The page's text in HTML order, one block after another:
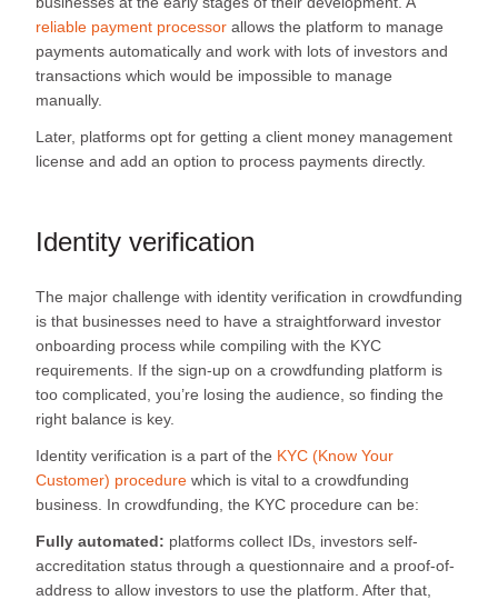
reliable payment processor allows the platform to manage
payments automatically and work with lots of investors and
transactions which would be impossible to manage
manually.
Later, platforms opt for getting a client money management
license and add an option to process payments directly.
Identity verification
The major challenge with identity verification in crowdfunding
is that businesses need to have a straightforward investor
onboarding process while compiling with the KYC
requirements. If the sign-up on a crowdfunding platform is
too complicated, you’re losing the audience, so finding the
right balance is key.
Identity verification is a part of the KYC (Know Your
Customer) procedure which is vital to a crowdfunding
business. In crowdfunding, the KYC procedure can be:
Fully automated: platforms collect IDs, investors self-
accreditation status through a questionnaire and a proof-of-
address to allow investors to use the platform. After that,